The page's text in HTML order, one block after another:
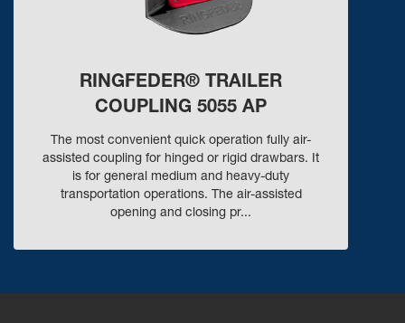
RINGFEDER® TRAILER
COUPLING 5055 AP
The most convenient quick operation fully air-
assisted coupling for hinged or rigid drawbars. It
is for general medium and heavy-duty
transportation operations. The air-assisted
opening and closing pr...